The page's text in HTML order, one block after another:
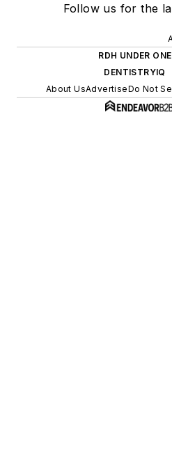
Follow us for the
RDH UNDER
DENTISTRYIQ
About UsAdvertiseDo Not